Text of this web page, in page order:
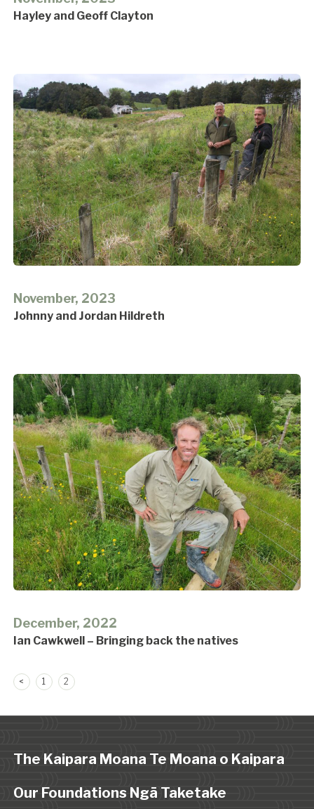
Hayley and Geoff Clayton
November, 2023
Johnny and Jordan Hildreth
December, 2022
Ian Cawkwell – Bringing back the natives
Posts
< 1 2
The Kaipara Moana Te Moana o Kaipara
Our Foundations Ngā Taketake